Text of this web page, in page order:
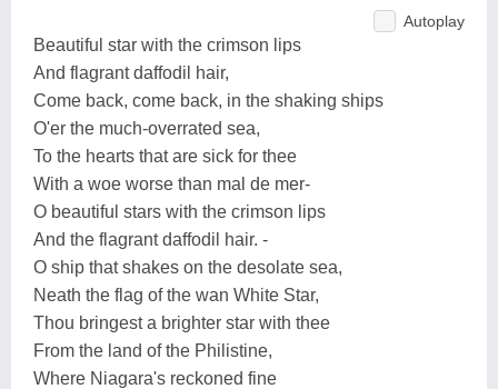
Autoplay
Beautiful star with the crimson lips
And flagrant daffodil hair,
Come back, come back, in the shaking ships
O'er the much-overrated sea,
To the hearts that are sick for thee
With a woe worse than mal de mer-
O beautiful stars with the crimson lips
And the flagrant daffodil hair. -
O ship that shakes on the desolate sea,
Neath the flag of the wan White Star,
Thou bringest a brighter star with thee
From the land of the Philistine,
Where Niagara's reckoned fine